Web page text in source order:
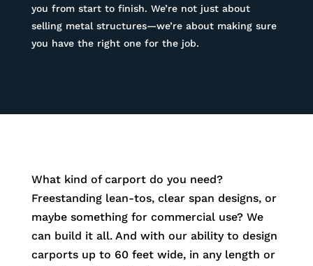
you from start to finish. We’re not just about
selling metal structures—we’re about making sure
you have the right one for the job.
What kind of carport do you need?
Freestanding lean-tos, clear span designs, or
maybe something for commercial use? We
can build it all. And with our ability to design
carports up to 60 feet wide, in any length or